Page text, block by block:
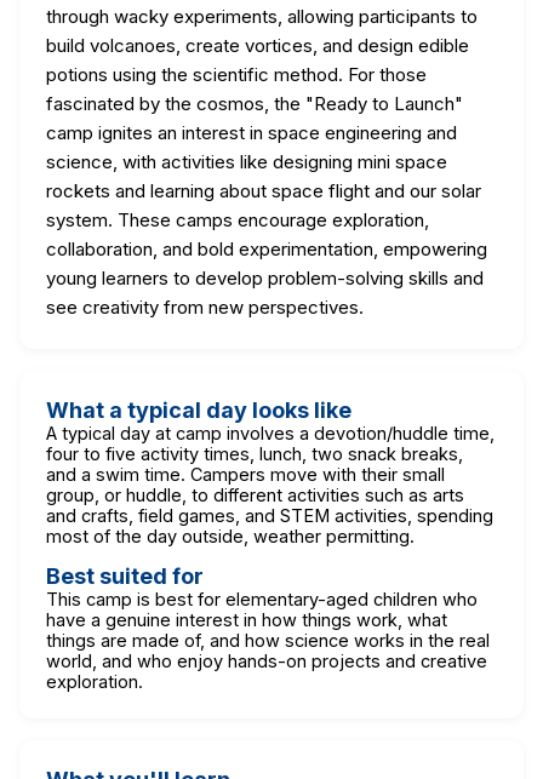
through wacky experiments, allowing participants to
build volcanoes, create vortices, and design edible
potions using the scientific method. For those
fascinated by the cosmos, the "Ready to Launch"
camp ignites an interest in space engineering and
science, with activities like designing mini space
rockets and learning about space flight and our solar
system. These camps encourage exploration,
collaboration, and bold experimentation, empowering
young learners to develop problem-solving skills and
see creativity from new perspectives.
What a typical day looks like
A typical day at camp involves a devotion/huddle time,
four to five activity times, lunch, two snack breaks,
and a swim time. Campers move with their small
group, or huddle, to different activities such as arts
and crafts, field games, and STEM activities, spending
most of the day outside, weather permitting.
Best suited for
This camp is best for elementary-aged children who
have a genuine interest in how things work, what
things are made of, and how science works in the real
world, and who enjoy hands-on projects and creative
exploration.